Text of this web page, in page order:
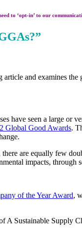
to ‘opt-in’ to our
article and examines
have seen a large
Global Good Awards.
are equally few
impacts,
of the Year Award,
Sustainable Supply